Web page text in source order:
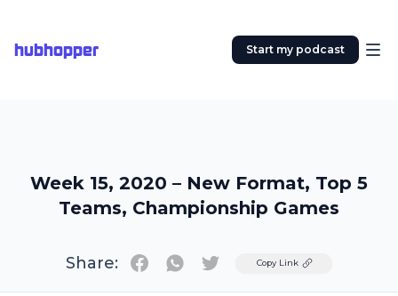
hubhopper Start my podcast
Week 15, 2020 – New Format, Top 5
Teams, Championship Games
Share: TwitterCopy Link